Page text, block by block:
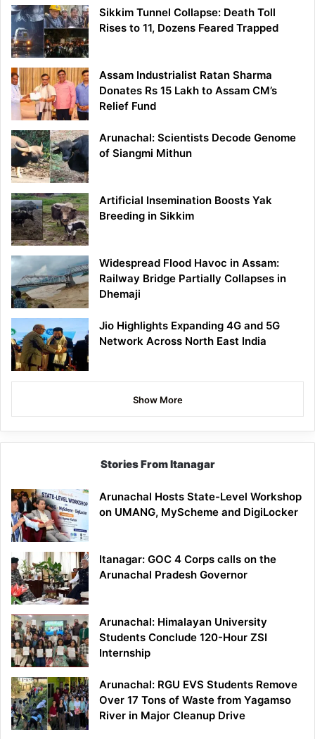
Sikkim Tunnel Collapse: Death Toll
Rises to 11, Dozens Feared Trapped
Assam Industrialist Ratan Sharma
Donates Rs 15 Lakh to Assam CM’s
Relief Fund
Arunachal: Scientists Decode Genome
of Siangmi Mithun
Artificial Insemination Boosts Yak
Breeding in Sikkim
Widespread Flood Havoc in Assam:
Railway Bridge Partially Collapses in
Dhemaji
Jio Highlights Expanding 4G and 5G
Network Across North East India
Show More
Stories From Itanagar
Arunachal Hosts State-Level Workshop
on UMANG, MyScheme and DigiLocker
Itanagar: GOC 4 Corps calls on the
Arunachal Pradesh Governor
Arunachal: Himalayan University
Students Conclude 120-Hour ZSI
Internship
Arunachal: RGU EVS Students Remove
Over 17 Tons of Waste from Yagamso
River in Major Cleanup Drive